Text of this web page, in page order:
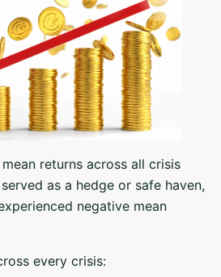
returns across all crisis
as a hedge or safe haven,
negative mean
every crisis: